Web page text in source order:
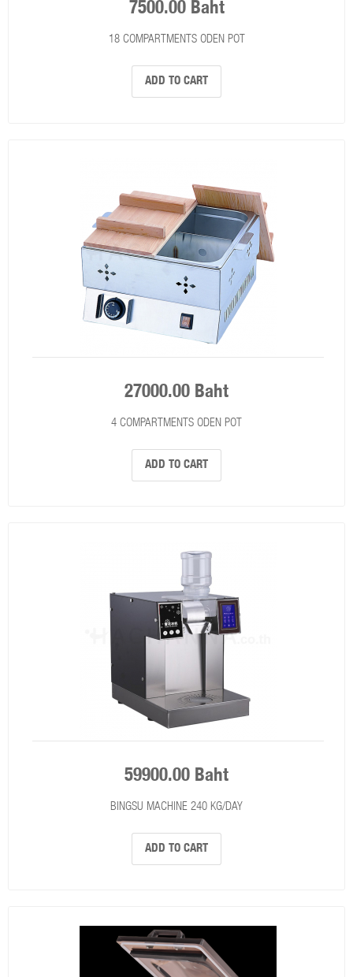
7500.00 Baht
18 COMPARTMENTS ODEN POT
ADD TO CART
27000.00 Baht
4 COMPARTMENTS ODEN POT
ADD TO CART
59900.00 Baht
BINGSU MACHINE 240 KG/DAY
ADD TO CART